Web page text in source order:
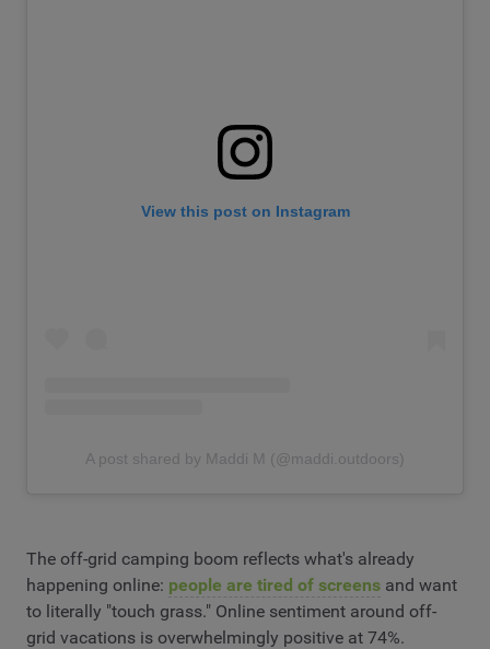
View this post on Instagram
A post shared by Maddi M (@maddi.outdoors)
The off-grid camping boom reflects what's already
happening online: people are tired of screens and want
to literally "touch grass." Online sentiment around off-
grid vacations is overwhelmingly positive at 74%.